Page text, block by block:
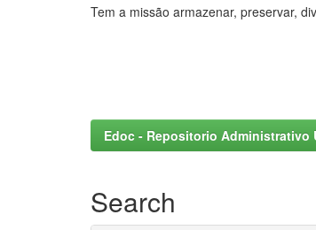
Tem a missão armazenar, preservar,
Edoc - Repositorio Administrativo
Search